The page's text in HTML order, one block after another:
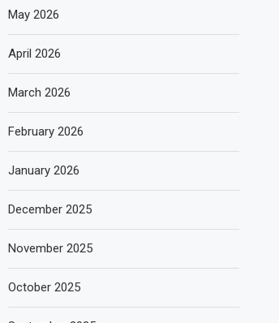
May 2026
April 2026
March 2026
February 2026
January 2026
December 2025
November 2025
October 2025